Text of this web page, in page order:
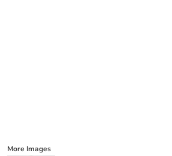
More Images